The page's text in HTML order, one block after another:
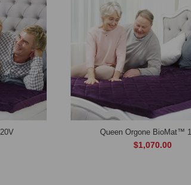
Queen Orgone BioMat™
$1,070.00